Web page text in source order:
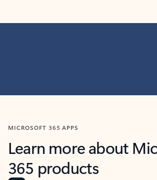
MICROSOFT 365 APPS
Learn more about
365 products